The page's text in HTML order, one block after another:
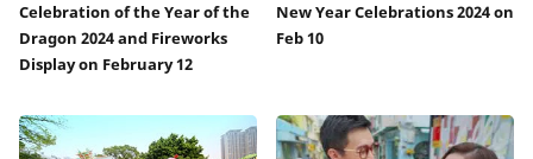
Celebration of the Year of the
Dragon 2024 and Fireworks
Display on February 12
New Year Celebrations 2024 on
Feb 10